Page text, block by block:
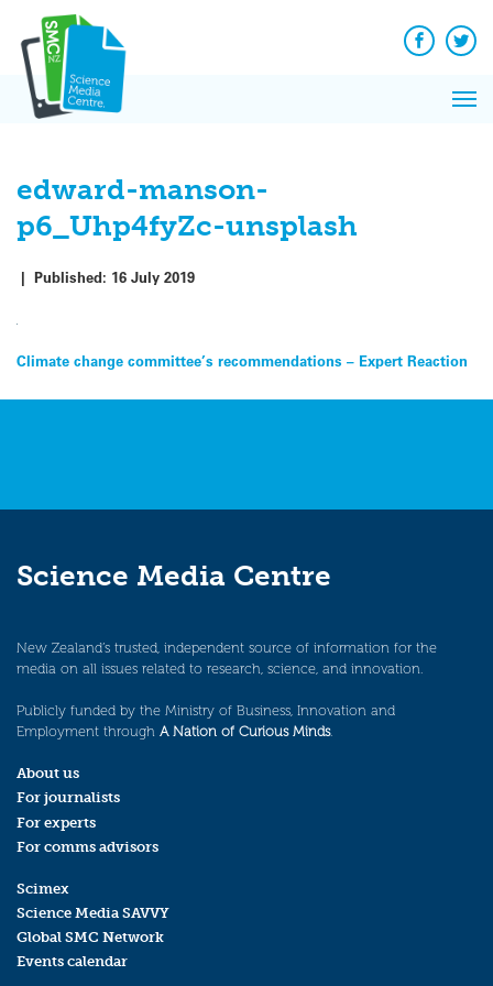
content
Facebook
edward-manson-
p6_Uhp4fyZc-unsplash
| Published: 16 July 2019
Post
navigation
Climate change committee’s recommendations – Expert Reaction
Science Media Centre
New Zealand’s trusted, independent source of information for the
media on all issues related to research, science, and innovation.
Publicly funded by the Ministry of Business, Innovation and
Employment through A Nation of Curious Minds.
About us
For journalists
For experts
For comms advisors
Scimex
Science Media SAVVY
Global SMC Network
Events calendar
News